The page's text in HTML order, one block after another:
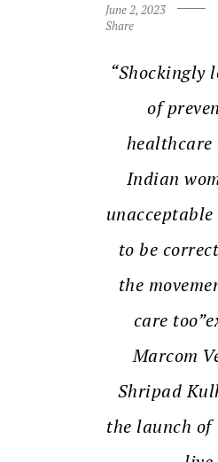
June 2, 2023
Share
“Shockingly
of
healthcare
Indian
to be
the
care
Marcom
Shripad
the launch of